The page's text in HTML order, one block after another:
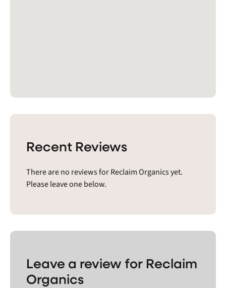
Recent Reviews
There are no reviews for Reclaim Organics yet.
Please leave one below.
Leave a review for Reclaim
Organics